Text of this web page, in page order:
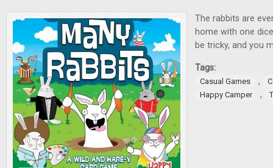
The rabbits are
home with one
be tricky, and you
Tags:
Casual Games ,
Happy Camper
,